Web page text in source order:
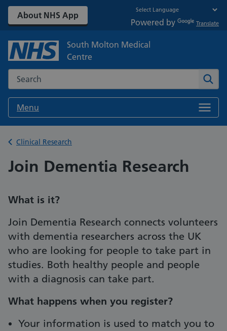
About NHS App
Powered by Translate
South Molton Medical
Centre
Search the NHS website
Menu
Back to
Clinical Research
Join Dementia Research
What is it?
Join Dementia Research connects volunteers
with dementia researchers across the UK
who are looking for people to take part in
studies. Both healthy people and people
with a diagnosis can take part.
What happens when you register?
Your information is used to match you to